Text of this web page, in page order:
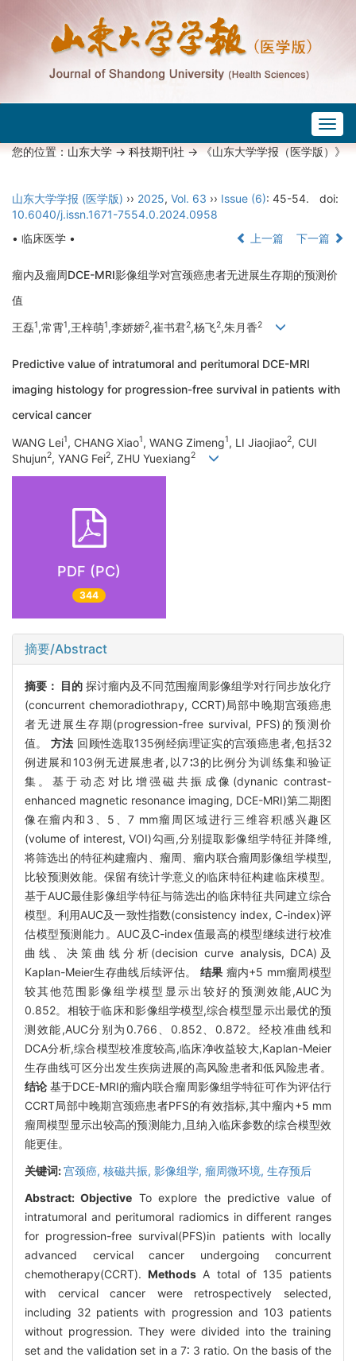
您的位置：山东大学->科技期刊社-> 《山东大学学报（医学版）》
山东大学学报 (医学版) ›› 2025, Vol. 63 ›› Issue (6): 45-54.
doi:
10.6040/j.issn.1671-7554.0.2024.0958
• 临床医学 •
上一篇 下一篇
瘤内及瘤周DCE-MRI影像组学对宫颈癌患者无进展生存期的预测价
值
王磊1,常霄1,王梓萌1,李娇娇2,崔书君2,杨飞2,朱月香2
Predictive value of intratumoral and peritumoral DCE-MRI
imaging histology for progression-free survival in patients with
cervical cancer
WANG Lei1, CHANG Xiao1, WANG Zimeng1, LI Jiaojiao2, CUI
Shujun2, YANG Fei2, ZHU Yuexiang2
PDF (PC)
344
摘要/Abstract
摘要： 目的 探讨瘤内及不同范围瘤周影像组学对行同步放化疗
(concurrent chemoradiothrapy, CCRT)局部中晚期宫颈癌患
者无进展生存期(progression-free survival, PFS)的预测价
值。方法 回顾性选取135例经病理证实的宫颈癌患者,包括32
例进展和103例无进展患者,以7∶3的比例分为训练集和验证
集。基于动态对比增强磁共振成像(dynanic contrast-
enhanced magnetic resonance imaging, DCE-MRI)第二期图
像在瘤内和3、5、7 mm瘤周区域进行三维容积感兴趣区
(volume of interest, VOI)勾画,分别提取影像组学特征并降维,
将筛选出的特征构建瘤内、瘤周、瘤内联合瘤周影像组学模型,
比较预测效能。保留有统计学意义的临床特征构建临床模型。
基于AUC最佳影像组学特征与筛选出的临床特征共同建立综合
模型。利用AUC及一致性指数(consistency index, C-index)评
估模型预测能力。AUC及C-index值最高的模型继续进行校准
曲线、决策曲线分析(decision curve analysis, DCA)及
Kaplan-Meier生存曲线后续评估。 结果 瘤内+5 mm瘤周模型
较其他范围影像组学模型显示出较好的预测效能,AUC为
0.852。相较于临床和影像组学模型,综合模型显示出最优的预
测效能,AUC分别为0.766、0.852、0.872。经校准曲线和
DCA分析,综合模型校准度较高,临床净收益较大,Kaplan-Meier
生存曲线可区分出发生疾病进展的高风险患者和低风险患者。
结论 基于DCE-MRI的瘤内联合瘤周影像组学特征可作为评估行
CCRT局部中晚期宫颈癌患者PFS的有效指标,其中瘤内+5 mm
瘤周模型显示出较高的预测能力,且纳入临床参数的综合模型效
能更佳。
关键词:宫颈癌, 核磁共振, 影像组学, 瘤周微环境, 生存预后
Abstract:Objective To explore the predictive value of
intratumoral and peritumoral radiomics in different ranges
for progression-free survival(PFS)in patients with locally
advanced cervical cancer undergoing concurrent
chemotherapy(CCRT).Methods A total of 135 patients
with cervical cancer were retrospectively selected,
including 32 patients with progression and 103 patients
without progression. They were divided into the training
set and the validation set in a 7∶ 3 ratio. On the basis of the